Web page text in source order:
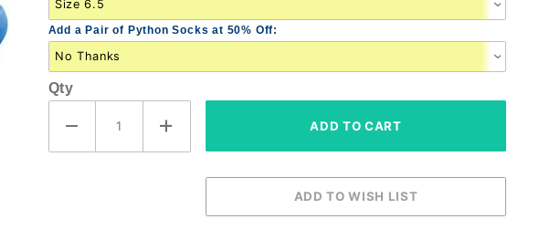
4106)
Add a Pair of Python Socks at 50% Off:
Qty